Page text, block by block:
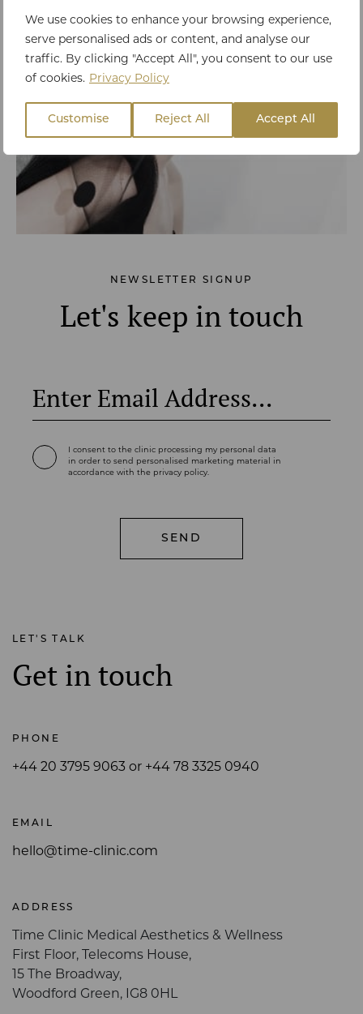
We use cookies to enhance your browsing experience,
serve personalised ads or content, and analyse our
traffic. By clicking "Accept All", you consent to our use
of cookies. Privacy Policy
Customise Reject All Accept All
NEWSLETTER SIGNUP
Let's keep in touch
I consent to the clinic processing my personal data
in order to send personalised marketing material in
accordance with the privacy policy.
LET'S TALK
Get in touch
PHONE
+44 20 3795 9063 or +44 78 3325 0940
EMAIL
hello@time-clinic.com
ADDRESS
Time Clinic Medical Aesthetics & Wellness
First Floor, Telecoms House,
15 The Broadway,
Woodford Green, IG8 0HL